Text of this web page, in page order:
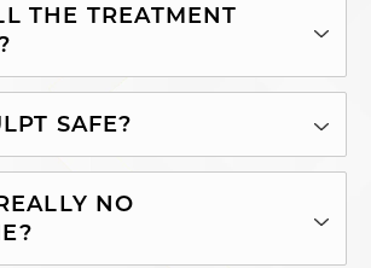
THE TREATMENT
SAFE?
NO